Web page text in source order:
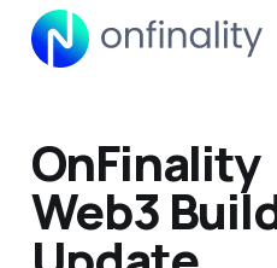
OnFinality
Web3